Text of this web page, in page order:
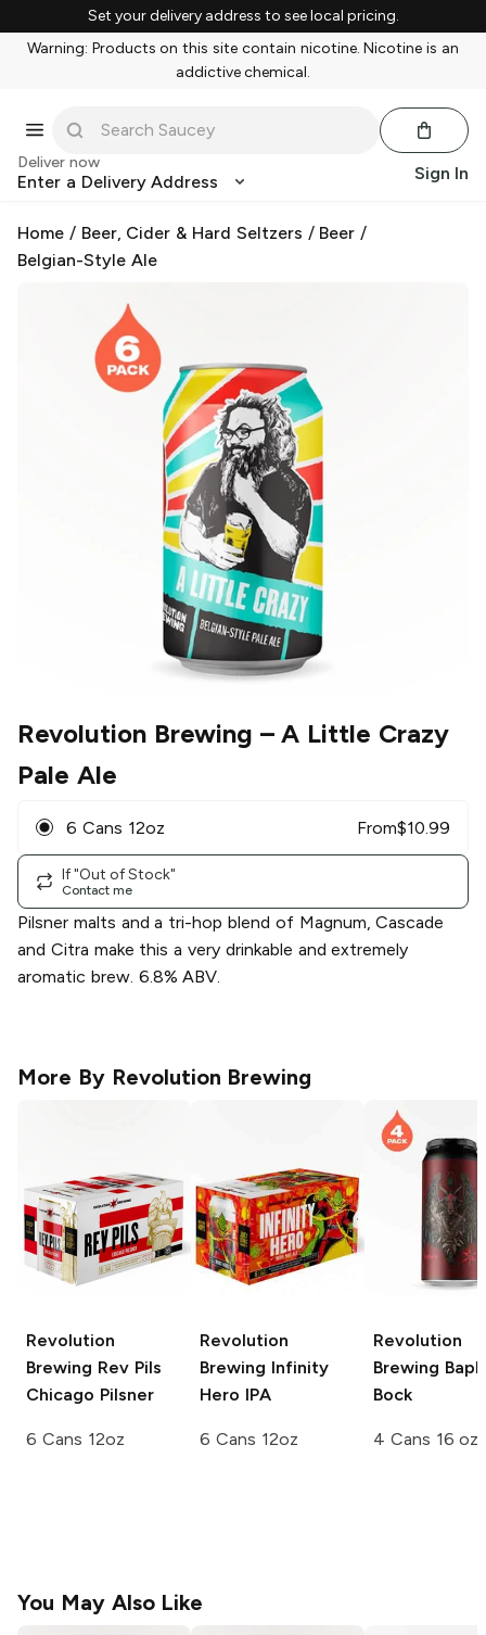
Set your delivery address to see local pricing.
Warning: Products on this site contain nicotine. Nicotine is an
addictive chemical.
Deliver now
Enter a Delivery Address Sign In
Home / Beer, Cider & Hard Seltzers / Beer /
Belgian-Style Ale
Revolution Brewing – A Little Crazy
Pale Ale
6 Cans 12oz From$10.99
If "Out of Stock"
Contact me
Pilsner malts and a tri-hop blend of Magnum, Cascade
and Citra make this a very drinkable and extremely
aromatic brew. 6.8% ABV.
More By Revolution Brewing
Revolution
Brewing Rev Pils
Chicago Pilsner
6 Cans 12oz
Revolution
Brewing Infinity
Hero IPA
6 Cans 12oz
Revolution
Brewing
Bock
4 Cans 16 oz
You May Also Like